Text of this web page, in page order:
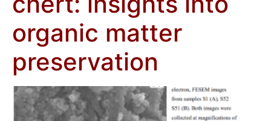
organic matter
preservation